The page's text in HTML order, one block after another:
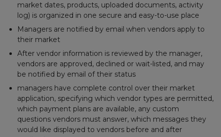
Track sales and payments
Email payment receipts
Maintain accounts for each vendor
Automatically records PayPal, Square, and Stripe
transactions
Testimonials